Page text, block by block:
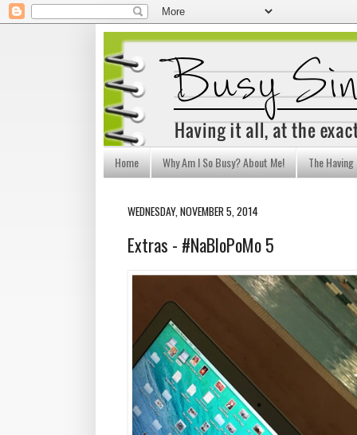
Home Why Am I So Busy? About Me! The
WEDNESDAY, NOVEMBER 5, 2014
Extras - #NaBloPoMo 5